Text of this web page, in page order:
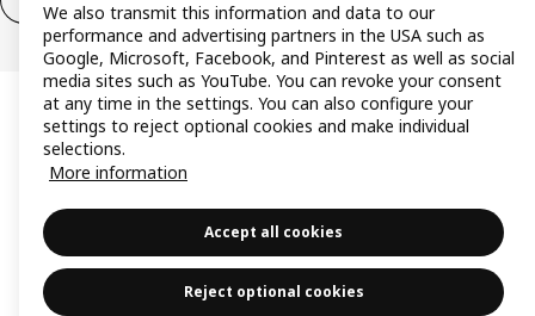
We also transmit this information and data to our
performance and advertising partners in the USA such as
Google, Microsoft, Facebook, and Pinterest as well as social
media sites such as YouTube. You can revoke your consent
at any time in the settings. You can also configure your
settings to reject optional cookies and make individual
selections.
More information
Accept all cookies
Reject optional cookies